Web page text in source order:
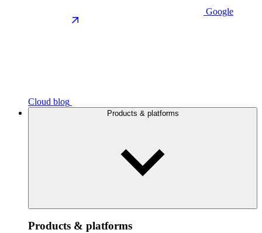
Google
Cloud blog
Products & platforms
Products & platforms